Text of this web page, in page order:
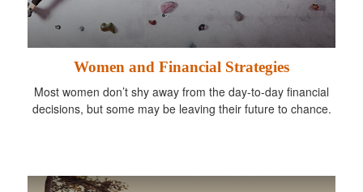
Women and Financial Strategies
Most women don’t shy away from the day-to-day financial
decisions, but some may be leaving their future to chance.